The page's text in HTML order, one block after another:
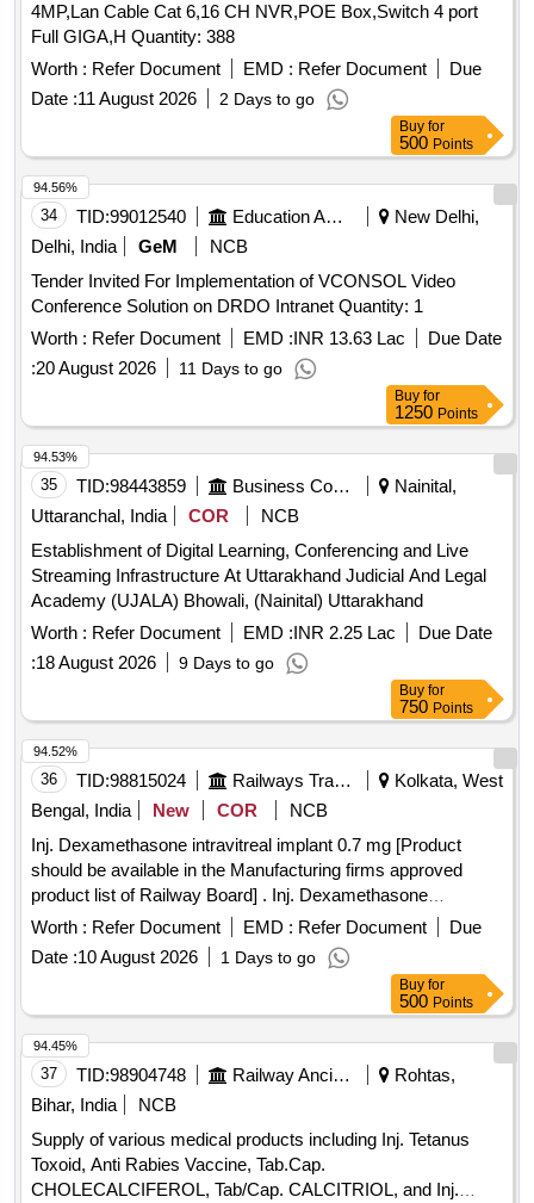
4MP,Lan Cable Cat 6,16 CH NVR,POE Box,Switch 4 port
Full GIGA,H Quantity: 388
Worth : Refer Document EMD : Refer Document
Due
Date :11 August 2026 2 Days to go
Buy for
500 Points
34 TID:99012540 Education And Research Institute
New Delhi,
Delhi, India
GeM
NCB
Tender Invited For Implementation of VCONSOL Video
Conference Solution on DRDO Intranet Quantity: 1
Worth : Refer Document EMD :INR 13.63 Lac
Due Date
:20 August 2026 11 Days to go
94.56%
Buy for
1250 Points
35 TID:98443859 Business Consultancy
Nainital,
Uttaranchal, India
COR
NCB
Establishment of Digital Learning, Conferencing and Live
Streaming Infrastructure At Uttarakhand Judicial And Legal
Academy (UJALA) Bhowali, (Nainital) Uttarakhand
Worth : Refer Document EMD :INR 2.25 Lac
Due Date
:18 August 2026 9 Days to go
94.53%
Buy for
750 Points
36 TID:98815024 Railways Transport Services
Kolkata, West
Bengal, India
New COR
NCB
Inj. Dexamethasone intravitreal implant 0.7 mg [Product
should be available in the Manufacturing firms approved
product list of Railway Board] . Inj. Dexamethasone
intravitreal implant 0.7 mg [ ITEM CODE M161105 ] [ Rate of
supply 7 units per Month , Commencement Time Allowed -1
Day ]
Worth : Refer Document EMD : Refer Document
Due
Date :10 August 2026 1 Days to go
94.52%
Buy for
500 Points
37 TID:98904748 Railway Ancillaries
Rohtas,
Bihar, India
NCB
Supply of various medical products including Inj. Tetanus
Toxoid, Anti Rabies Vaccine, Tab.Cap.
CHOLECALCIFEROL, Tab/Cap. CALCITRIOL, and Inj.
94.45%